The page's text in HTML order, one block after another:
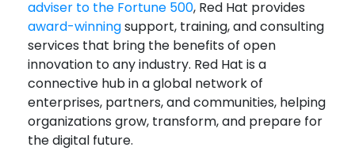
adviser to the Fortune 500, Red Hat provides
award-winningsupport, training, and consulting
services that bring the benefits of open
innovation to any industry. Red Hat is a
connective hub in a global network of
enterprises, partners, and communities, helping
organizations grow, transform, and prepare for
the digital future.